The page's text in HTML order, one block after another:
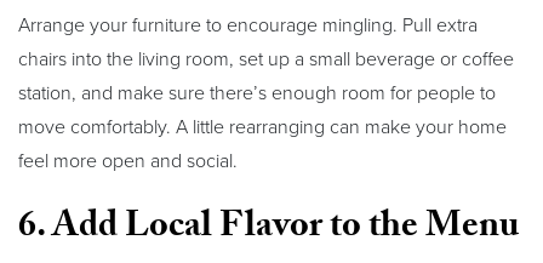
Arrange your furniture to encourage mingling. Pull extra
chairs into the living room, set up a small beverage or coffee
station, and make sure there’s enough room for people to
move comfortably. A little rearranging can make your home
feel more open and social.
6. Add Local Flavor to the Menu